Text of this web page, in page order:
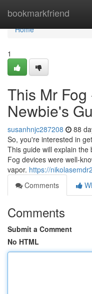
bookmarkfriend
Home
Home
1
This Mr
Newbie's
susanhnjc287208 88
So, you're interested in
This guide will explain
Fog devices were well-
vapor. https://
Comments
Comments
Submit a Comment
No HTML